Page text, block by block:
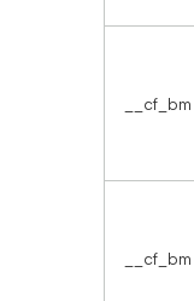
__cf_bm
__cf_bm